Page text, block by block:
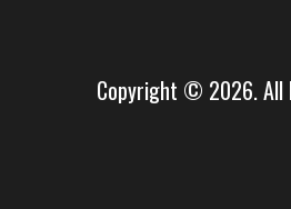
Copyright © 2026. All